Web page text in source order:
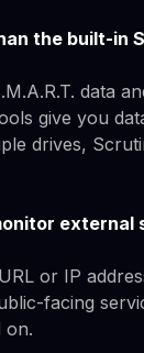
the built-in
data
give you
drives,
external
or IP
facing
on.